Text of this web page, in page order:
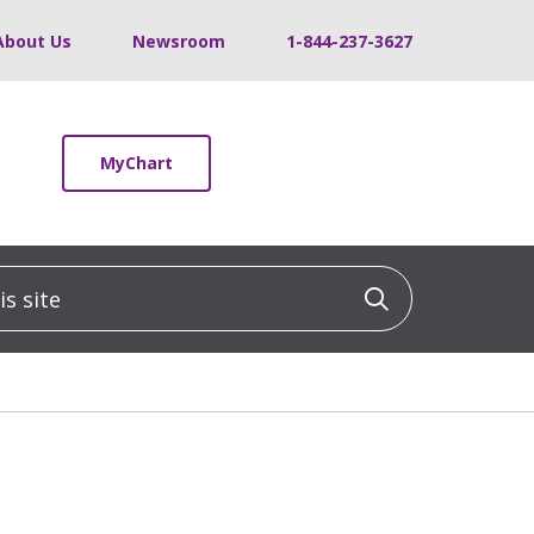
Us Newsroom 1-844-237-3627
MyChart
Click to